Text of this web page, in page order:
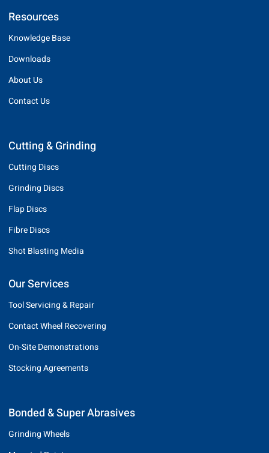
Resources
Knowledge Base
Downloads
About Us
Contact Us
Cutting & Grinding
Cutting Discs
Grinding Discs
Flap Discs
Fibre Discs
Shot Blasting Media
Our Services
Tool Servicing & Repair
Contact Wheel Recovering
On-Site Demonstrations
Stocking Agreements
Bonded & Super Abrasives
Grinding Wheels